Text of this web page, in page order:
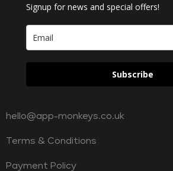
Signup for news and special offers!
Subscribe
hello@app-monkeys.co.uk
Terms & Conditions
Payment Policy